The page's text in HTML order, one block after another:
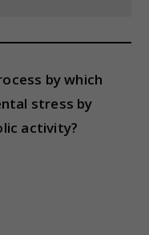
by which
stress by
activity?